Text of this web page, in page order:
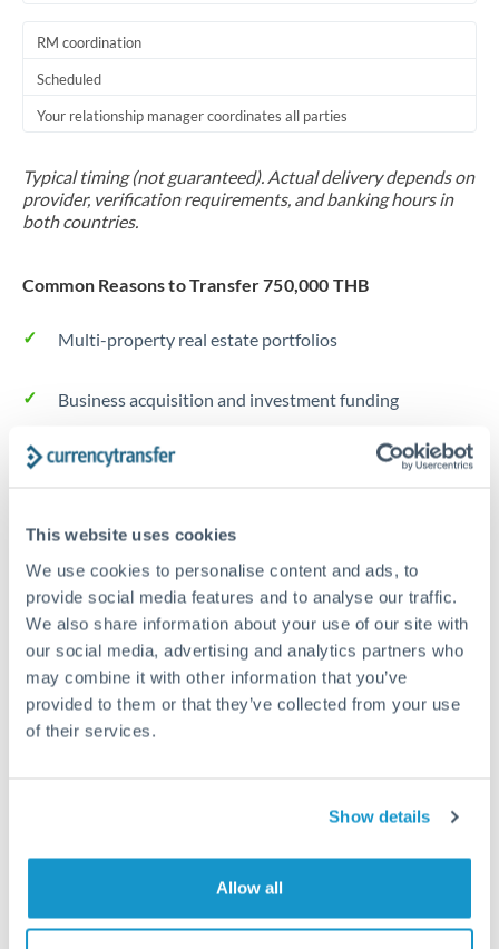
This website uses cookies
We use cookies to personalise content and ads, to
provide social media features and to analyse our traffic.
We also share information about your use of our site with
our social media, advertising and analytics partners who
may combine it with other information that you’ve
provided to them or that they’ve collected from your use
of their services.
Show details
Allow all
RM coordination
Scheduled
Your relationship manager coordinates all parties
Typical timing (not guaranteed). Actual delivery depends on
provider, verification requirements, and banking hours in
both countries.
Common Reasons to Transfer 750,000 THB
Multi-property real estate portfolios
Business acquisition and investment funding
Trust and estate distributions across borders
Tips for THB to RMB, CNY, CNH Transfers
The following are general considerations - your situation
may differ.
Fees:Fee structures for high-value transfers are
typically flexible. Your dedicated manager can
average out rate exposure over time.